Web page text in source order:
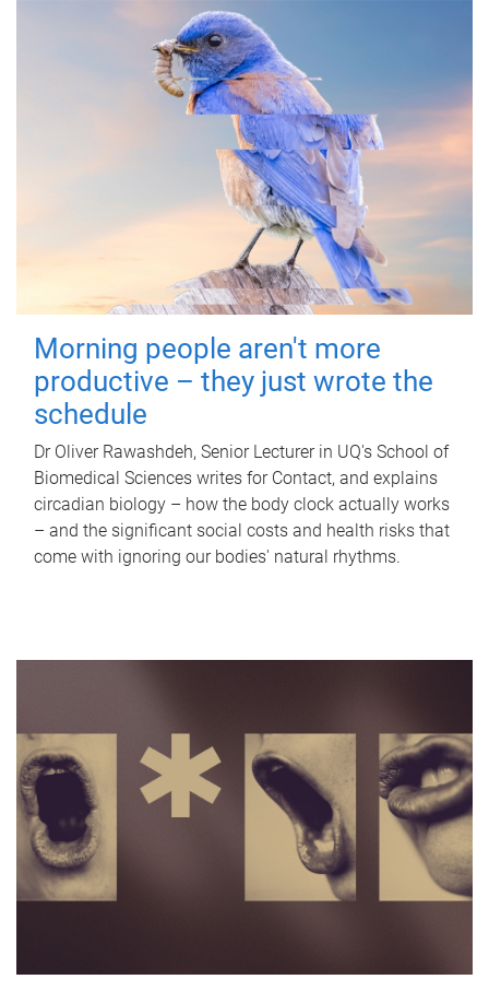
Morning people aren't more
productive – they just wrote the
schedule
Dr Oliver Rawashdeh, Senior Lecturer in UQ's School of
Biomedical Sciences writes for Contact, and explains
circadian biology – how the body clock actually works
– and the significant social costs and health risks that
come with ignoring our bodies' natural rhythms.